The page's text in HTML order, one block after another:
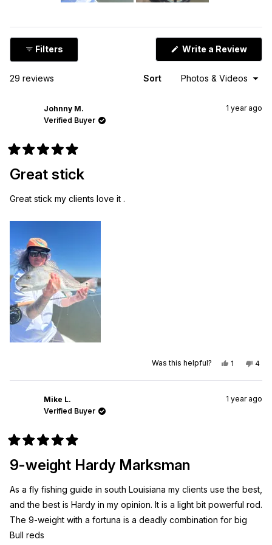
selected
Filters
Write a Review
29 reviews Sort
Johnny M.
Verified Buyer
1 year ago
Rated
out
stars
Great stick
Great stick my clients love it .
Was this helpful?
Yes,
M.
was
1
person
No,
M.
was
4
Mike L.
Verified Buyer
1 year ago
Rated
5
out
stars
9-weight Hardy Marksman
As a fly fishing guide in south Louisiana my clients use the best,
and the best is Hardy in my opinion. It is a light bit powerful rod.
The 9-weight with a fortuna is a deadly combination for big
Bull reds
Loading...